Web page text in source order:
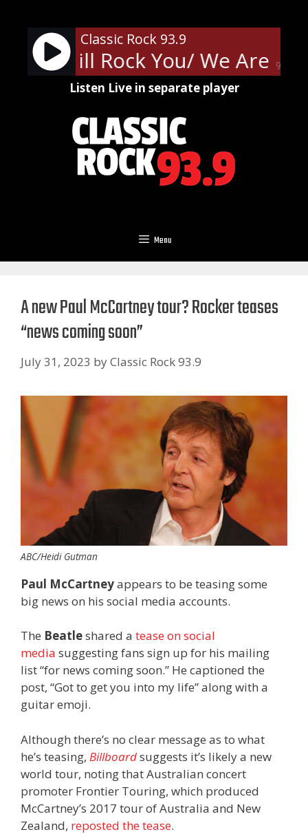
content
90%
Classic Rock 93.9
We Will Rock You/ We Are
Listen Live in separate player
Menu
A new Paul McCartney tour? Rocker teases
“news coming soon”
July 31, 2023 byClassic Rock 93.9
ABC/Heidi Gutman
Paul McCartneyappears to be teasing some
big news on his social media accounts.
The Beatleshared a tease on social
media suggesting fans sign up for his mailing
list “for news coming soon.” He captioned the
post, “Got to get you into my life” along with a
guitar emoji.
Although there’s no clear message as to what
he’s teasing, Billboardsuggests it’s likely a new
world tour, noting that Australian concert
promoter Frontier Touring, which produced
McCartney’s 2017 tour of Australia and New
Zealand, reposted the tease.